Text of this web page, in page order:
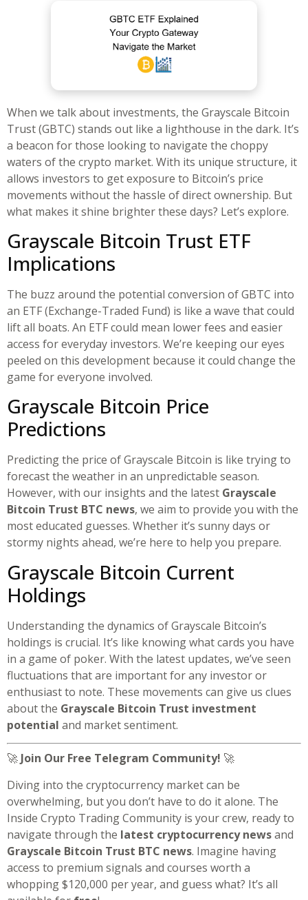
When we talk about investments, the Grayscale Bitcoin
Trust (GBTC) stands out like a lighthouse in the dark. It’s
a beacon for those looking to navigate the choppy
waters of the crypto market. With its unique structure, it
allows investors to get exposure to Bitcoin’s price
movements without the hassle of direct ownership. But
what makes it shine brighter these days? Let’s explore.
Grayscale Bitcoin Trust ETF
Implications
The buzz around the potential conversion of GBTC into
an ETF (Exchange-Traded Fund) is like a wave that could
lift all boats. An ETF could mean lower fees and easier
access for everyday investors. We’re keeping our eyes
peeled on this development because it could change the
game for everyone involved.
Grayscale Bitcoin Price
Predictions
Predicting the price of Grayscale Bitcoin is like trying to
forecast the weather in an unpredictable season.
However, with our insights and the latest Grayscale
Bitcoin Trust BTC news, we aim to provide you with the
most educated guesses. Whether it’s sunny days or
stormy nights ahead, we’re here to help you prepare.
Grayscale Bitcoin Current
Holdings
Understanding the dynamics of Grayscale Bitcoin’s
holdings is crucial. It’s like knowing what cards you have
in a game of poker. With the latest updates, we’ve seen
fluctuations that are important for any investor or
enthusiast to note. These movements can give us clues
about the Grayscale Bitcoin Trust investment
potential and market sentiment.
🚀 Join Our Free Telegram Community! 🚀
Diving into the cryptocurrency market can be
overwhelming, but you don’t have to do it alone. The
Inside Crypto Trading Community is your crew, ready to
navigate through the latest cryptocurrency newsand
Grayscale Bitcoin Trust BTC news. Imagine having
access to premium signals and courses worth a
whopping $120,000 per year, and guess what? It’s all